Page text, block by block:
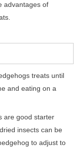
advantages of
treats until
and eating on a
are good starter
insects can be
to adjust to